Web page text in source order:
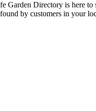
Directory is here to
by customers in your